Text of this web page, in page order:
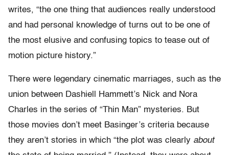
writes, “the one thing that audiences really understood
and had personal knowledge of turns out to be one of
the most elusive and confusing topics to tease out of
motion picture history.”
There were legendary cinematic marriages, such as the
union between Dashiell Hammett’s Nick and Nora
Charles in the series of “Thin Man” mysteries. But
those movies don’t meet Basinger’s criteria because
they aren’t stories in which “the plot was clearly about